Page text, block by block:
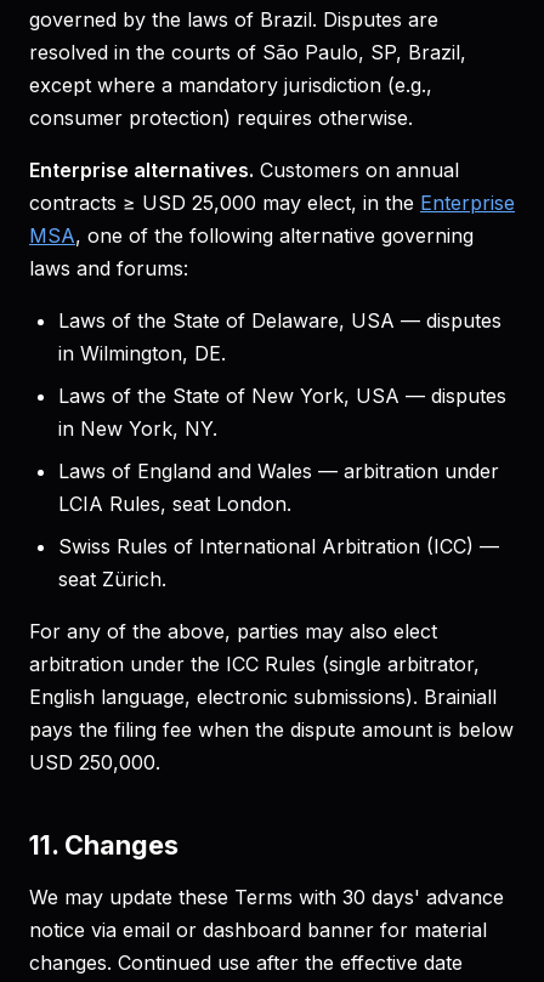
governed by the laws of Brazil. Disputes are
resolved in the courts of São Paulo, SP, Brazil,
except where a mandatory jurisdiction (e.g.,
consumer protection) requires otherwise.
Enterprise alternatives. Customers on annual
contracts ≥ USD 25,000 may elect, in the Enterprise
MSA, one of the following alternative governing
laws and forums:
Laws of the State of Delaware, USA — disputes
in Wilmington, DE.
Laws of the State of New York, USA — disputes
in New York, NY.
Laws of England and Wales — arbitration under
LCIA Rules, seat London.
Swiss Rules of International Arbitration (ICC) —
seat Zürich.
For any of the above, parties may also elect
arbitration under the ICC Rules (single arbitrator,
English language, electronic submissions). Brainiall
pays the filing fee when the dispute amount is below
USD 250,000.
11. Changes
We may update these Terms with 30 days' advance
notice via email or dashboard banner for material
changes. Continued use after the effective date